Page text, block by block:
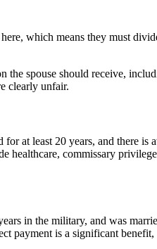
which means they must
spouse should receive,
clearly unfair.
at least 20 years, and there
commissary
in the military, and was
payment is a significant